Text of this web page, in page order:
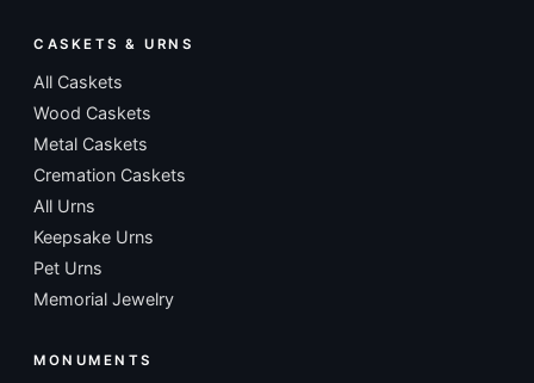
CASKETS & URNS
All Caskets
Wood Caskets
Metal Caskets
Cremation Caskets
All Urns
Keepsake Urns
Pet Urns
Memorial Jewelry
MONUMENTS